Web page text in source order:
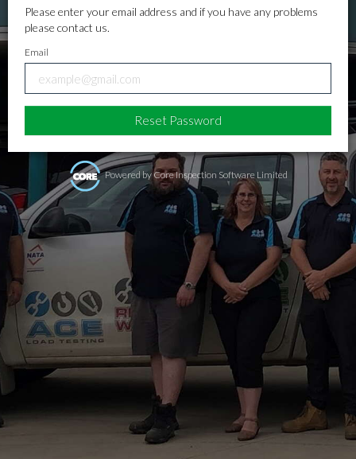
Please enter your email address and if you have any problems
please contact us.
Email
Powered by Core Inspection Software Limited